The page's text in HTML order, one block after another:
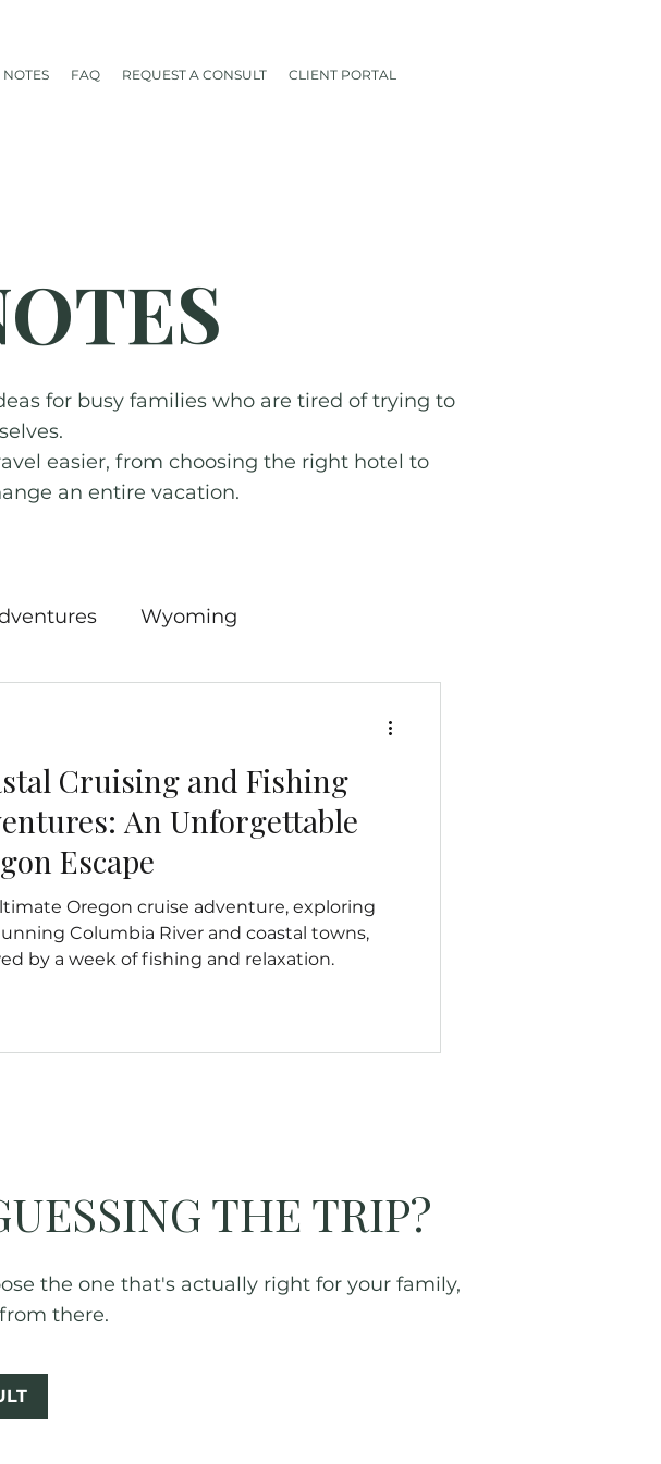
FAQ REQUEST A CONSULT CLIENT PORTAL
for busy families who are tired of trying to
easier, from choosing the right hotel to
an entire vacation.
Wyoming
Ireland New England Scotland
Europe Germany
Pacific Northern Mariana Island
New York
Cruising and Fishing
An Unforgettable
Escape
Oregon cruise adventure, exploring
Columbia River and coastal towns,
by a week of fishing and relaxation.
THE TRIP?
the one that's actually right for your family,
there.